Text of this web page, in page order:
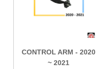
CONTROL ARM - 2020
~ 2021